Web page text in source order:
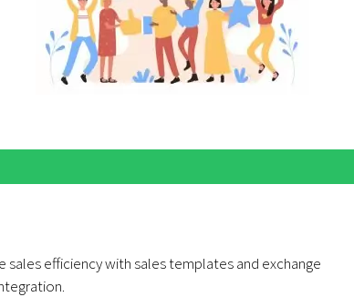
sales efficiency with sales templates and exchange